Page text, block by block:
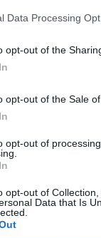
Data Processing
opt-out of the
opt-out of the Sale
opt-out of
opt-out of
Data that Is
and
the
item/
the
on
fits into this:
historical